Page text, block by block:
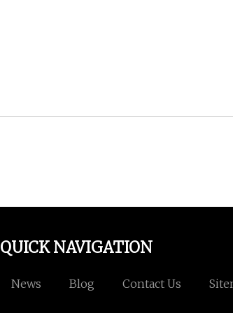
QUICK NAVIGATION
News Blog Contact Us